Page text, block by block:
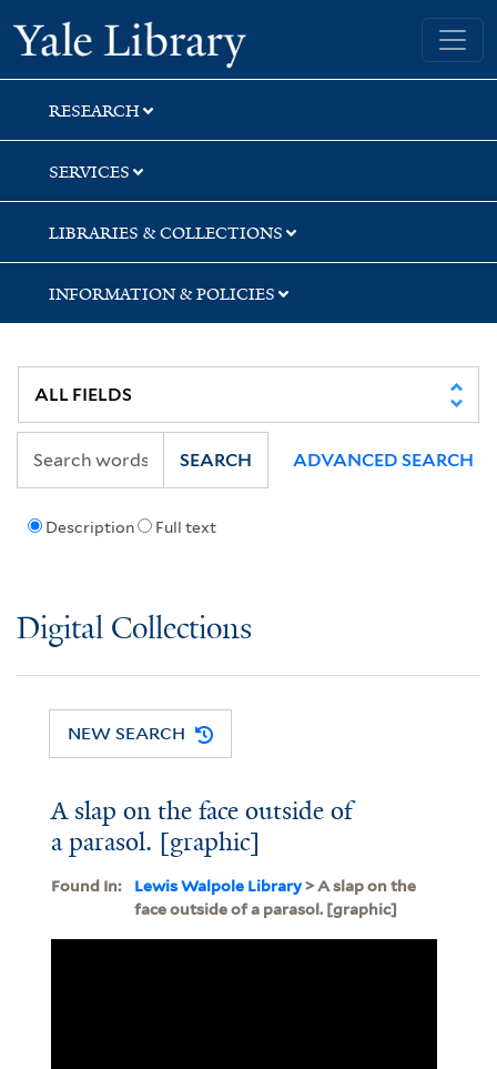
Skip
to
search
Skip
to
main
content
Yale University Library
RESEARCH
SERVICES
LIBRARIES & COLLECTIONS
INFORMATION & POLICIES
Description Full text
SEARCH ADVANCED SEARCH
Digital Collections
NEW SEARCH
A slap on the face outside of
a parasol. [graphic]
Found In: Lewis Walpole Library> A slap on the
face outside of a parasol. [graphic]